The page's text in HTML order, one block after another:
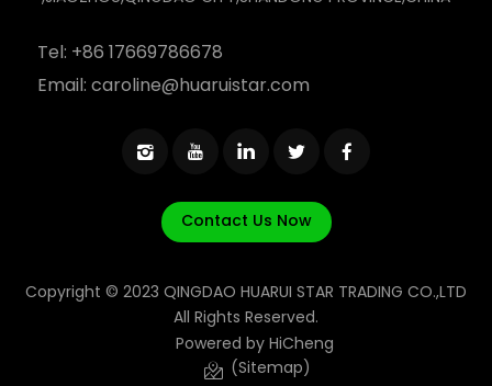
Tel: +86 17669786678
Email:caroline@huaruistar.com
Contact Us Now
Copyright © 2023 QINGDAO HUARUI STAR TRADING CO.,LTD
All Rights Reserved.
Powered by HiCheng
(Sitemap)